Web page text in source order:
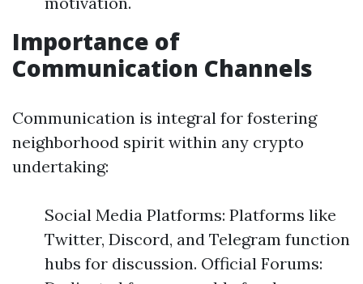
Importance of
Communication Channels
Communication is integral for fostering
neighborhood spirit within any crypto
undertaking:
Social Media Platforms: Platforms like
Twitter, Discord, and Telegram function
hubs for discussion. Official Forums: